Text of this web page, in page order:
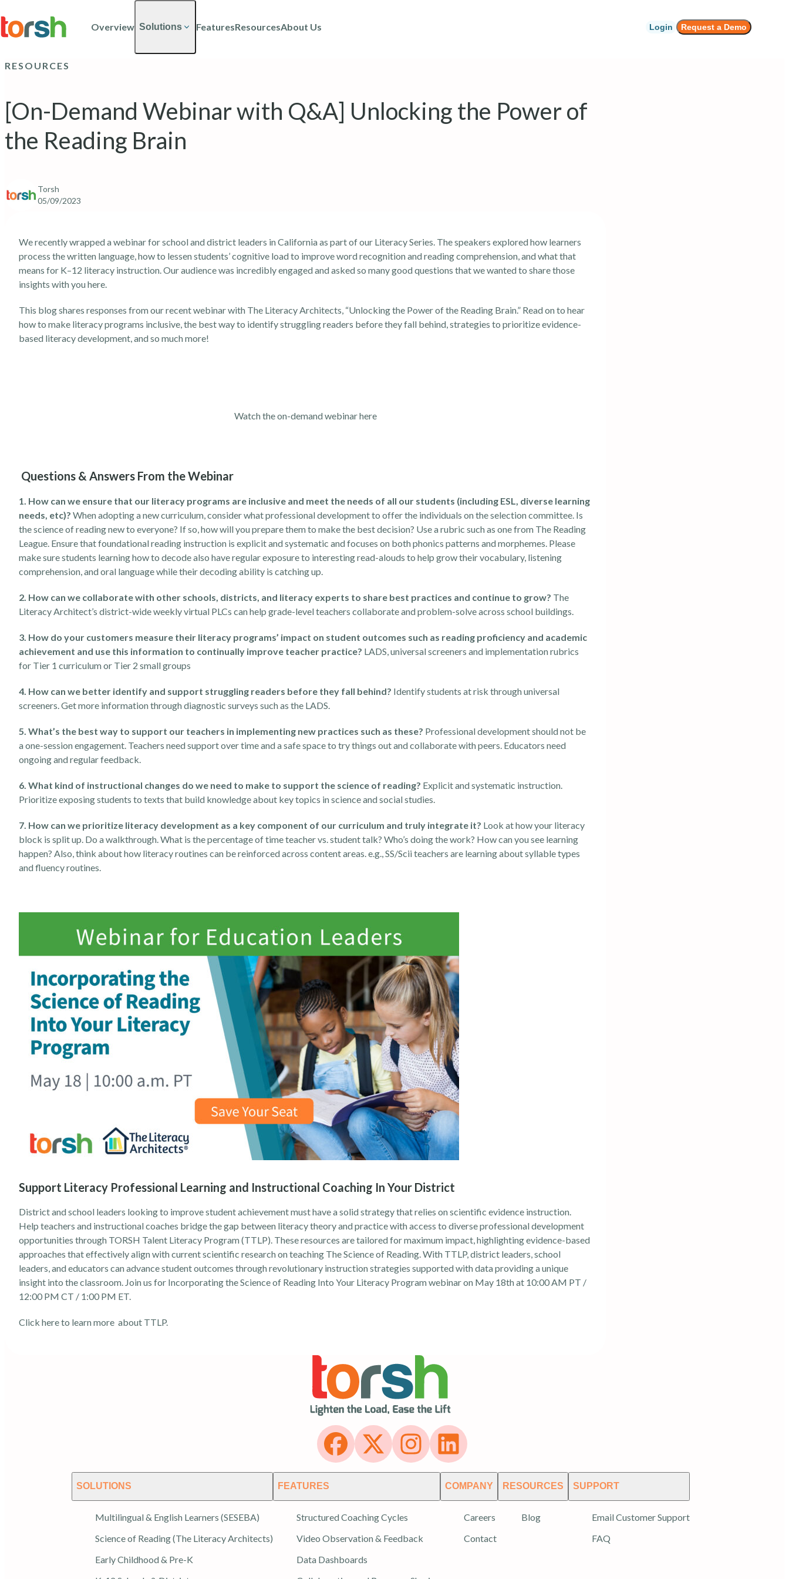
to
main
Overview Solutions FeaturesResourcesAbout Us Login Request a Demo
RESOURCES
[On-Demand Webinar with Q&A] Unlocking the Power of
the Reading Brain
Torsh
05/09/2023
We recently wrappeda webinar for school and district leaders in Californiaas part of our Literacy Series. The speakers explored how learners
process the written language, how to lessen students’ cognitive load to improve word recognition and reading comprehension, and what that
means for K–12 literacy instruction. Our audience was incredibly engaged and asked so many good questions that we wanted to share those
insights with you here.
This blog shares responses from our recent webinar with The Literacy Architects, “Unlocking the Power of the Reading Brain.” Read on to hear
how to make literacy programs inclusive, the best way to identify struggling readers before they fall behind, strategies to prioritize evidence-
based literacy development, and so much more!
Watch the on-demand webinar here
Questions & Answers From the Webinar
1. How can we ensure that our literacy programs are inclusive and meet the needs of all our students (including ESL, diverse learning
needs, etc)? When adopting a new curriculum, consider what professional development to offer the individuals on the selection committee. Is
the science of reading new to everyone? If so, how will you prepare them to make the best decision? Use a rubric such as one from The Reading
League. Ensure that foundational reading instruction is explicit and systematic and focuses on both phonics patterns and morphemes. Please
make sure students learning how to decode also have regular exposure to interesting read-alouds to help grow their vocabulary, listening
comprehension, and oral language while their decoding ability is catching up.
2. How can we collaborate with other schools, districts, and literacy experts to share best practices and continue to grow? The
Literacy Architect’s district-wide weekly virtual PLCs can help grade-level teachers collaborate and problem-solve across school buildings.
3. How do your customers measure their literacy programs’ impact on student outcomes such as reading proficiency and academic
achievement and use this information to continually improve teacher practice? LADS, universal screeners and implementation rubrics
for Tier 1 curriculum or Tier 2 small groups
4. How can we better identify and support struggling readers before they fall behind? Identify students at risk through universal
screeners. Get more information through diagnostic surveys such as the LADS.
5. What’s the best way to support our teachers in implementing new practices such as these? Professional development should not be
a one-session engagement. Teachers need support over time and a safe space to try things out and collaborate with peers. Educators need
ongoing and regular feedback.
6. What kind of instructional changes do we need to make to support the science of reading? Explicit and systematic instruction.
Prioritize exposing students to texts that build knowledge about key topics in science and social studies.
7. How can we prioritize literacy development as a key component of our curriculum and truly integrate it? Look at how your literacy
block is split up. Do a walkthrough. What is the percentage of time teacher vs. student talk? Who’s doing the work? How can you see learning
happen? Also, think about how literacy routines can be reinforced across content areas. e.g., SS/Scii teachers are learning about syllable types
and fluency routines.
Support Literacy Professional Learning and Instructional Coaching In Your District
District and school leaders looking to improve student achievement must have a solid strategy that relies on scientific evidence instruction.
Help teachers and instructional coaches bridge the gap between literacy theory and practicewith access to diverse professional development
opportunities through TORSH Talent Literacy Program (TTLP). These resources are tailored for maximum impact, highlighting evidence-based
approaches that effectively align with current scientific research on teaching The Science of Reading. With TTLP, district leaders, school
leaders, and educators can advance student outcomes through revolutionary instruction strategies supported with data providing a unique
insight into the classroom. Join us for Incorporating the Science of Reading Into Your Literacy Programwebinar on May 18th at 10:00 AM PT /
12:00 PM CT / 1:00 PM ET.
Click hereto learn more about TTLP.
SOLUTIONS
Multilingual & English Learners (SESEBA)
Science of Reading (The Literacy Architects)
Early Childhood & Pre-K
FEATURES
Structured Coaching Cycles
Video Observation & Feedback
Data Dashboards
COMPANY
Careers
Contact
RESOURCES
Blog
SUPPORT
Email Customer Support
FAQ